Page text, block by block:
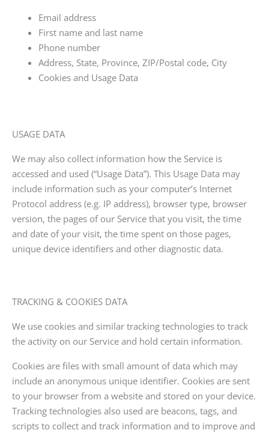
Email address
First name and last name
Phone number
Address, State, Province, ZIP/Postal code, City
Cookies and Usage Data
USAGE DATA
We may also collect information how the Service is
accessed and used (“Usage Data”). This Usage Data may
include information such as your computer’s Internet
Protocol address (e.g. IP address), browser type, browser
version, the pages of our Service that you visit, the time
and date of your visit, the time spent on those pages,
unique device identifiers and other diagnostic data.
TRACKING & COOKIES DATA
We use cookies and similar tracking technologies to track
the activity on our Service and hold certain information.
Cookies are files with small amount of data which may
include an anonymous unique identifier. Cookies are sent
to your browser from a website and stored on your device.
Tracking technologies also used are beacons, tags, and
scripts to collect and track information and to improve and